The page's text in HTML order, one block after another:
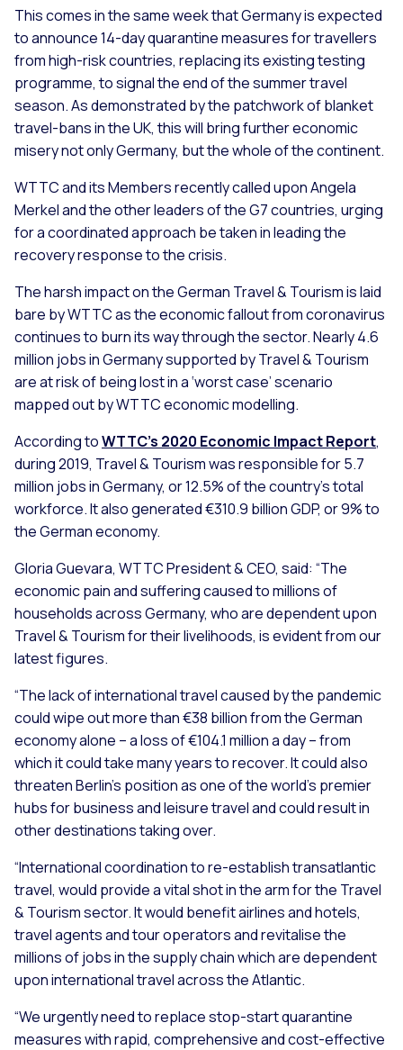
This comes in the same week that Germany is expected
to announce 14-day quarantine measures for travellers
from high-risk countries, replacing its existing testing
programme, to signal the end of the summer travel
season. As demonstrated by the patchwork of blanket
travel-bans in the UK, this will bring further economic
misery not only Germany, but the whole of the continent.
WTTC and its Members recently called upon Angela
Merkel and the other leaders of the G7 countries, urging
for a coordinated approach be taken in leading the
recovery response to the crisis.
The harsh impact on the German Travel & Tourism is laid
bare by WTTC as the economic fallout from coronavirus
continues to burn its way through the sector. Nearly 4.6
million jobs in Germany supported by Travel & Tourism
are at risk of being lost in a ‘worst case’ scenario
mapped out by WTTC economic modelling.
According toWTTC’s 2020 Economic Impact Report,
during 2019, Travel & Tourism was responsible for 5.7
million jobs in Germany, or 12.5% of the country’s total
workforce. It also generated €310.9 billion GDP, or 9% to
the German economy.
Gloria Guevara, WTTC President & CEO, said: “The
economic pain and suffering caused to millions of
households across Germany, who are dependent upon
Travel & Tourism for their livelihoods, is evident from our
latest figures.
“The lack of international travel caused by the pandemic
could wipe out more than €38 billion from the German
economy alone – a loss of €104.1 million a day – from
which it could take many years to recover. It could also
threaten Berlin’s position as one of the world’s premier
hubs for business and leisure travel and could result in
other destinations taking over.
“International coordination to re-establish transatlantic
travel, would provide a vital shot in the arm for the Travel
& Tourism sector. It would benefit airlines and hotels,
travel agents and tour operators and revitalise the
millions of jobs in the supply chain which are dependent
upon international travel across the Atlantic.
“We urgently need to replace stop-start quarantine
measures with rapid, comprehensive and cost-effective